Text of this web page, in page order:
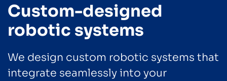
Custom-designed
robotic systems
We design custom robotic systems that
integrate seamlessly into your